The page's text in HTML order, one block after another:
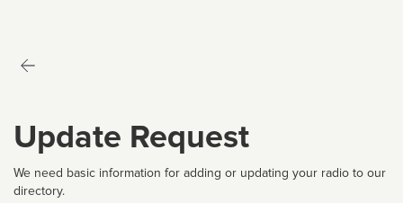
Update Request
We need basic information for adding or updating your radio to our
directory.